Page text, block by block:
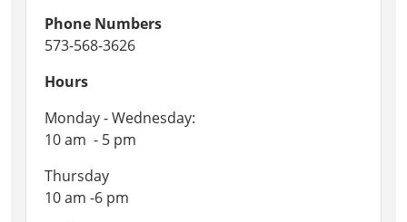
Phone Numbers
573-568-3626
Hours
Monday - Wednesday:
10 am - 5 pm
Thursday
10 am -6 pm